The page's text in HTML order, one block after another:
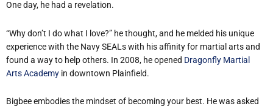
One day, he had a revelation.
“Why don’t I do what I love?” he thought, and he melded his unique
experience with the Navy SEALs with his affinity for martial arts and
found a way to help others. In 2008, he opened Dragonfly Martial
Arts Academy in downtown Plainfield.
Bigbee embodies the mindset of becoming your best. He was asked